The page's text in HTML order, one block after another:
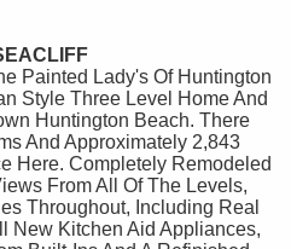
Painted Lady's Of Huntington
Style Three Level Home And
Huntington Beach. There
And Approximately 2,843
Here. Completely Remodeled
From All Of The Levels,
Throughout, Including Real
New Kitchen Aid Appliances,